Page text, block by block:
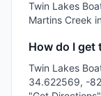
Twin Lakes
Martins Creek
How do I get
Twin Lakes
34.622569, -